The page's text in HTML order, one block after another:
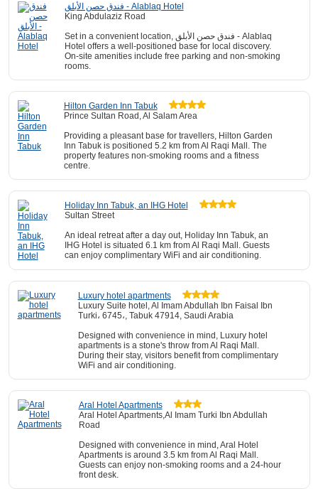
فندق حصن الأبلق - Alablaq Hotel
King Abdulaziz Road
Set in a convenient location, فندق حصن الأبلق - Alablaq
Hotel offers a well-positioned base for local discovery.
On-site amenities include free parking and non-smoking
rooms.
Hilton Garden Inn Tabuk
Prince Sultan Road, Al Salam Area
Providing a pleasant base for travellers, Hilton Garden
Inn Tabuk is positioned 5.2 km from Al Raqi Mall. The
property features non-smoking rooms and a fitness
centre.
Holiday Inn Tabuk, an IHG Hotel
Sultan Street
An ideal retreat after a day out, Holiday Inn Tabuk, an
IHG Hotel is situated 6.1 km from Al Raqi Mall. Guests
can enjoy complimentary WiFi and air conditioning.
Luxury hotel apartments
Luxury Suite hotel, Al Imam Abdullah Ibn Faisal Ibn
Turki، 6745،, Tabuk 47914, Saudi Arabia
Designed with convenience in mind, Luxury hotel
apartments is a stone's throw from Al Raqi Mall.
During their stay, visitors benefit from complimentary
WiFi and air conditioning.
Aral Hotel Apartments
Aral Hotel Apartments,Al Imam Turki Ibn Abdullah
Road
Designed with convenience in mind, Aral Hotel
Apartments is around 3.5 km from Al Raqi Mall.
Guests can enjoy non-smoking rooms and a 24-hour
front desk.